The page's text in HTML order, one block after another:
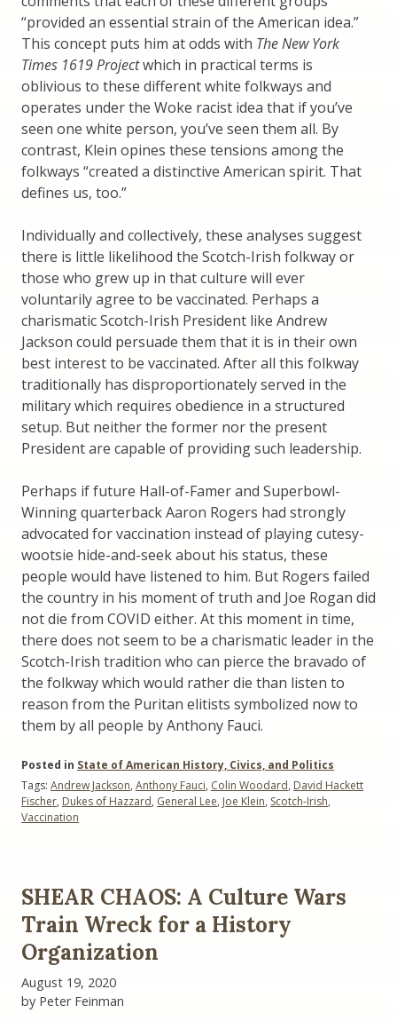
“provided an essential strain of the American idea.”
This concept puts him at odds with The New York
Times 1619 Projectwhich in practical terms is
oblivious to these different white folkways and
operates under the Woke racist idea that if you’ve
seen one white person, you’ve seen them all. By
contrast, Klein opines these tensions among the
folkways “created a distinctive American spirit. That
defines us, too.”
Individually and collectively, these analyses suggest
there is little likelihood the Scotch-Irish folkway or
those who grew up in that culture will ever
voluntarily agree to be vaccinated. Perhaps a
charismatic Scotch-Irish President like Andrew
Jackson could persuade them that it is in their own
best interest to be vaccinated. After all this folkway
traditionally has disproportionately served in the
military which requires obedience in a structured
setup. But neither the former nor the present
President are capable of providing such leadership.
Perhaps if future Hall-of-Famer and Superbowl-
Winning quarterback Aaron Rogers had strongly
advocated for vaccination instead of playing cutesy-
wootsie hide-and-seek about his status, these
people would have listened to him. But Rogers failed
the country in his moment of truth and Joe Rogan did
not die from COVID either. At this moment in time,
there does not seem to be a charismatic leader in the
Scotch-Irish tradition who can pierce the bravado of
the folkway which would rather die than listen to
reason from the Puritan elitists symbolized now to
them by all people by Anthony Fauci.
Posted in State of American History, Civics, and Politics
Tags: Andrew Jackson, Anthony Fauci, Colin Woodard, David Hackett
Fischer, Dukes of Hazzard, General Lee, Joe Klein, Scotch-Irish,
Vaccination
SHEAR CHAOS: A Culture Wars
Train Wreck for a History
Organization
August 19, 2020
by Peter Feinman